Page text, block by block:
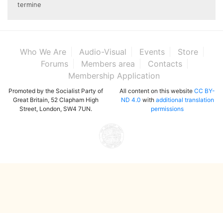
termine
Who We Are Audio-Visual Events
Store
Forums
Members area
Contacts
Membership Application
Promoted by the Socialist Party of
Great Britain, 52 Clapham High
Street, London, SW4 7UN.
All content on this website CC BY-
ND 4.0 with additional translation
permissions